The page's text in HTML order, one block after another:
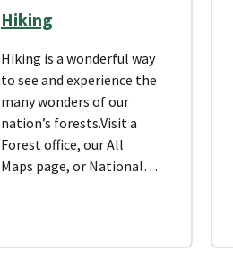
Hiking
Hiking is a wonderful way
to see and experience the
many wonders of our
nation’s forests.Visit a
Forest office, our All
Maps page, or National…